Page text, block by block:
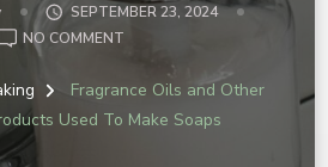
SEPTEMBER 23, 2024
NO COMMENT
FRAGRANCE
OILS
AND
Fragrance Oils and Other
Used To Make Soaps